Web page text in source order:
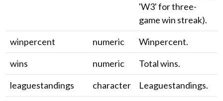
'W3' for three-
game win streak).
winpercent
numeric
Winpercent.
wins
numeric
Total wins.
leaguestandings
character
Leaguestandings.